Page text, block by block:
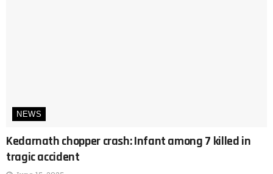
NEWS
Kedarnath chopper crash: Infant among 7 killed in
tragic accident